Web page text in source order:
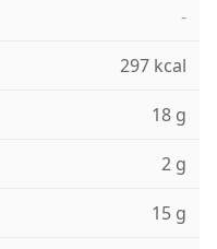
-
297 kcal
18 g
2 g
15 g